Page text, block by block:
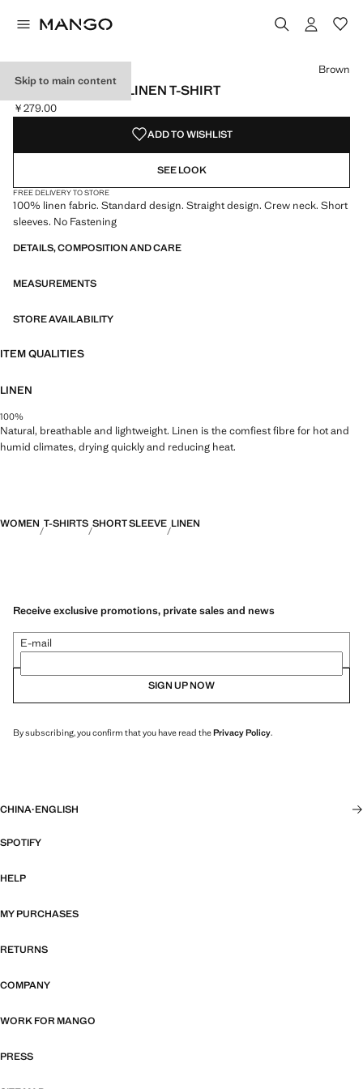
Skip to main content
SHORT-SLEEVED LINEN T-SHIRT
Current price [￥279.00 ]
￥279.00
Select a colour
Brown
ADD TO WISHLIST
SEE LOOK
FREE DELIVERY TO STORE
100% linen fabric. Standard design. Straight design. Crew neck. Short
sleeves. No Fastening
DETAILS, COMPOSITION AND CARE
MEASUREMENTS
STORE AVAILABILITY
ITEM QUALITIES
LINEN
100%
Natural, breathable and lightweight. Linen is the comfiest fibre for hot and
humid climates, drying quickly and reducing heat.
WOMEN T-SHIRTS SHORT SLEEVE LINEN
Receive exclusive promotions, private sales and news
E-mail
SIGN UP NOW
By subscribing, you confirm that you have read thePrivacy Policy.
CHINA·ENGLISH
SPOTIFY
HELP
MY PURCHASES
RETURNS
COMPANY
WORK FOR MANGO
PRESS